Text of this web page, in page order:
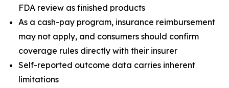
FDA review as finished products
As a cash-pay program, insurance reimbursement
may not apply, and consumers should confirm
coverage rules directly with their insurer
Self-reported outcome data carries inherent
limitations